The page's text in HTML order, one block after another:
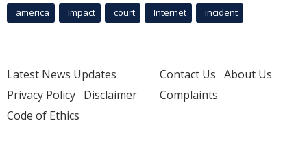
america Impact court Internet incident
Latest News Updates
Privacy Policy Disclaimer
Code of Ethics
Contact Us About Us
Complaints